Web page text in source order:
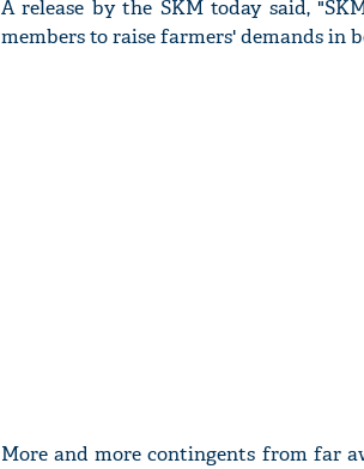
A release by the SKM today said,
members to raise farmers' demands in
More and more contingents from far